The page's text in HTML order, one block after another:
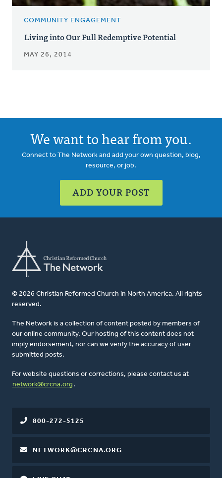
COMMUNITY ENGAGEMENT
Living into Our Full Redemptive Potential
MAY 26, 2014
We want to hear from you.
Connect to The Network and add your own question, blog,
resource, or job.
ADD YOUR POST
© 2026 Christian Reformed Church in North America. All rights
reserved.
The Network is a collection of content posted by members of
our online community. Our hosting of this content does not
imply endorsement, nor can we verify the accuracy of user-
submitted posts.
For website questions or corrections, please contact us at
network@crcna.org .
800-272-5125
NETWORK@CRCNA.ORG